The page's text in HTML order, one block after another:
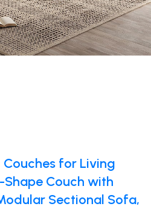
Couches for Living
Shape Couch with
Sectional Sofa,